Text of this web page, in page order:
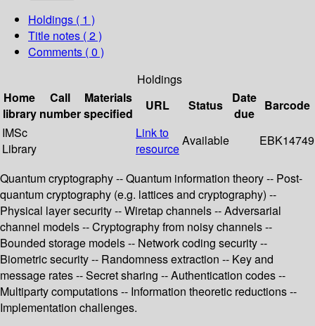
Holdings ( 1 )
Title notes ( 2 )
Comments ( 0 )
Holdings
Home
library
Call
number
Materials
specified
URL Status
Date
due
Barcode
IMSc
Library
Link to
resource
Available EBK14749
Quantum cryptography -- Quantum information theory -- Post-
quantum cryptography (e.g. lattices and cryptography) --
Physical layer security -- Wiretap channels -- Adversarial
channel models -- Cryptography from noisy channels --
Bounded storage models -- Network coding security --
Biometric security -- Randomness extraction -- Key and
message rates -- Secret sharing -- Authentication codes --
Multiparty computations -- Information theoretic reductions --
Implementation challenges.